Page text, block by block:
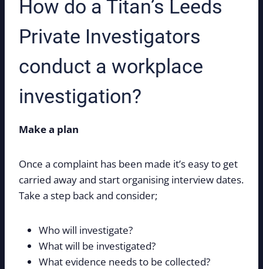
How do a Titan’s Leeds
Private Investigators
conduct a workplace
investigation?
Make a plan
Once a complaint has been made it’s easy to get
carried away and start organising interview dates.
Take a step back and consider;
Who will investigate?
What will be investigated?
What evidence needs to be collected?